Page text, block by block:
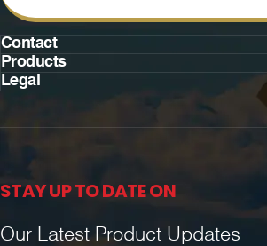
Contact
Products
Legal
STAY UP TO DATE ON
Our Latest Product Updates